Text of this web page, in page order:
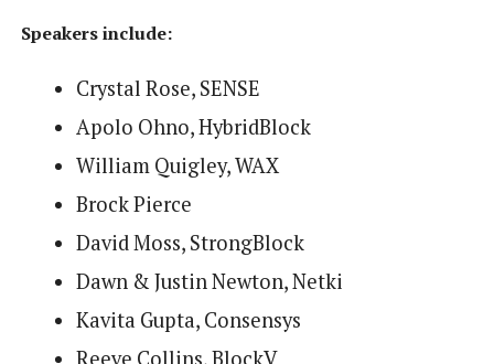
Speakers include:
Crystal Rose, SENSE
Apolo Ohno, HybridBlock
William Quigley, WAX
Brock Pierce
David Moss, StrongBlock
Dawn & Justin Newton, Netki
Kavita Gupta, Consensys
Reeve Collins, BlockV